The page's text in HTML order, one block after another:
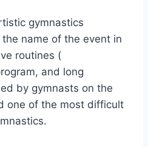
gymnastics
name of the event in
routines (
and long
by gymnasts on the
one of the most difficult